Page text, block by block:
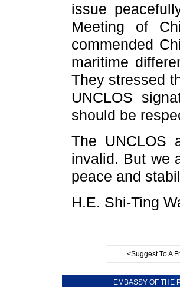
issue
Meeting of
commended
maritime
They stressed
UNCLOS
should be
The UNCLOS
invalid. But we
peace and
H.E. Shi-Ting
<Suggest To A
EMBASSY OF THE